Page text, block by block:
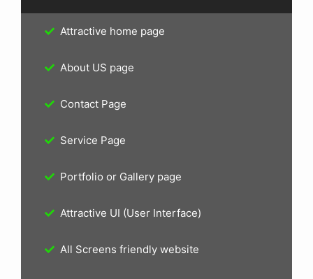
Attractive home page
About US page
Contact Page
Service Page
Portfolio or Gallery page
Attractive UI (User Interface)
All Screens friendly website